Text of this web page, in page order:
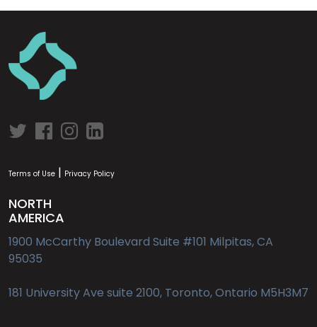
Terms of Use | Privacy Policy
NORTH
AMERICA
1900 McCarthy Boulevard Suite #101 Milpitas, CA
95035
181 University Ave suite 2100, Toronto, Ontario M5H3M7